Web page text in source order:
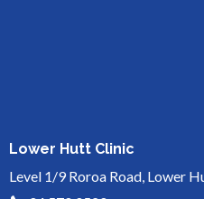
Lower Hutt Clinic
Level 1/9 Roroa Road, Lower